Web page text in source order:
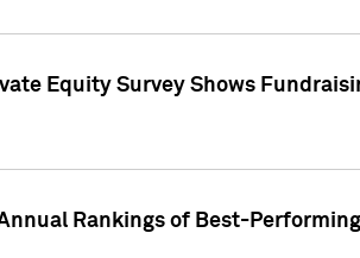
Equity Survey Shows
Rankings of Best-